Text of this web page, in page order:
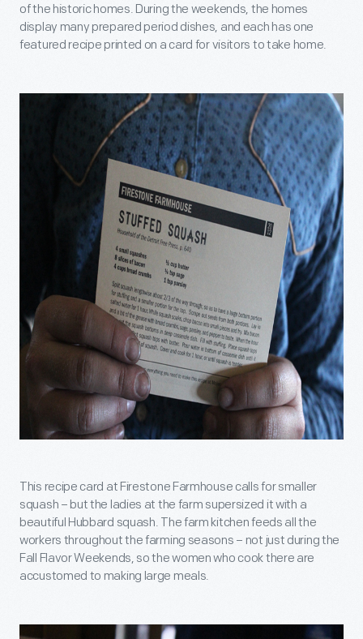
of the historic homes. During the weekends, the homes
display many prepared period dishes, and each has one
featured recipe printed on a card for visitors to take home.
This recipe card at Firestone Farmhouse calls for smaller
squash – but the ladies at the farm supersized it with a
beautiful Hubbard squash. The farm kitchen feeds all the
workers throughout the farming seasons – not just during the
Fall Flavor Weekends, so the women who cook there are
accustomed to making large meals.